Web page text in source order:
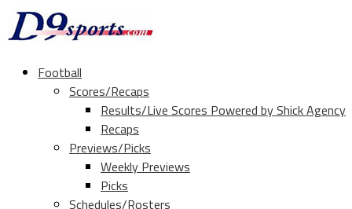
Football
Scores/Recaps
Results/Live Scores Powered by Shick Agency
Recaps
Previews/Picks
Weekly Previews
Picks
Schedules/Rosters